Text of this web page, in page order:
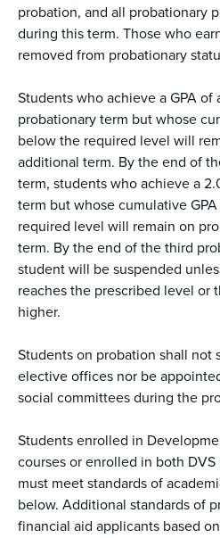
probation, and all probationary
during this term. Those who
removed from probationary
Students who achieve a GPA of
probationary term but whose
below the required level will
additional term. By the end of
term, students who achieve a
term but whose cumulative
required level will remain on
term. By the end of the third
student will be suspended
reaches the prescribed level or
higher.
Students on probation shall not
elective offices nor be
social committees during the
Students enrolled in
courses or enrolled in both
must meet standards of
below. Additional standards of
financial aid applicants based